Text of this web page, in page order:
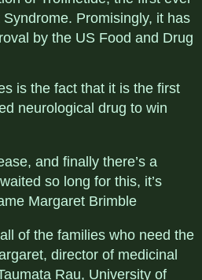
Syndrome. Promisingly, it has
by the US Food and Drug
is the fact that it is the first
neurological drug to win
and finally there’s a
so long for this, it’s
Margaret Brimble
of the families who need the
director of medicinal
Rau, University of